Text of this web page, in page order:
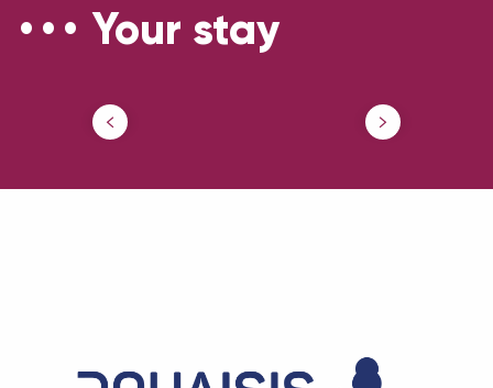
Your stay
How to come ?